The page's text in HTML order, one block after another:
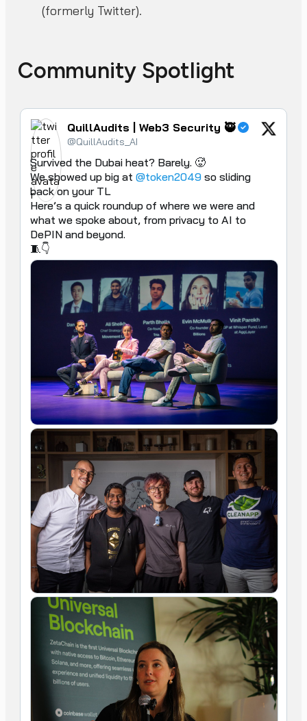
(formerly Twitter).
Community Spotlight
QuillAudits | Web3 Security 🥷
@QuillAudits_AI
Survived the Dubai heat? Barely. 🥵
We showed up big at @token2049 so sliding
back on your TL
Here’s a quick roundup of where we were and
what we spoke about, from privacy to AI to
DePIN and beyond.
🧵👇